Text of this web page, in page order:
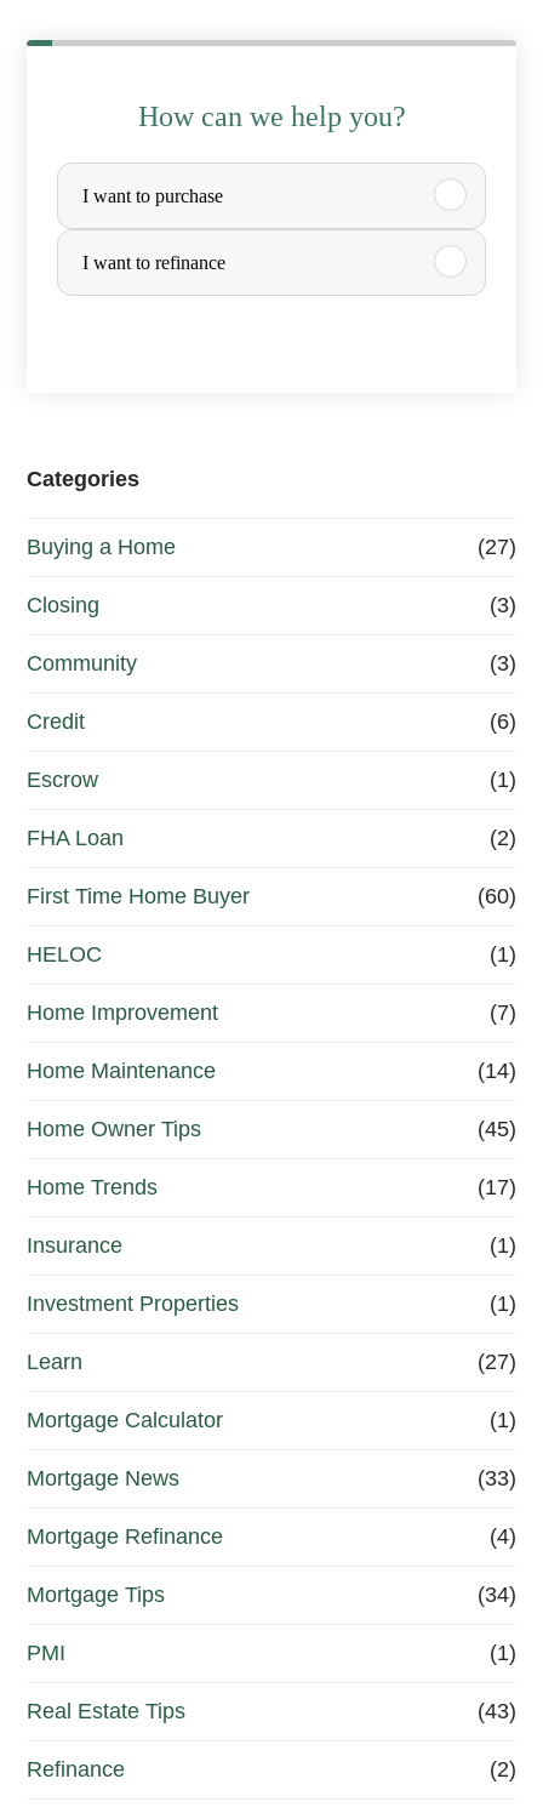
How can we help you?
P
r
c
e
r
R
i
n
c
e
I want to purchase
I want to refinance
Categories
Buying a Home (27)
Closing (3)
Community (3)
Credit (6)
Escrow (1)
FHA Loan (2)
First Time Home Buyer (60)
HELOC (1)
Home Improvement (7)
Home Maintenance (14)
Home Owner Tips (45)
Home Trends (17)
Insurance (1)
Investment Properties (1)
Learn (27)
Mortgage Calculator (1)
Mortgage News (33)
Mortgage Refinance (4)
Mortgage Tips (34)
PMI (1)
Real Estate Tips (43)
Refinance (2)